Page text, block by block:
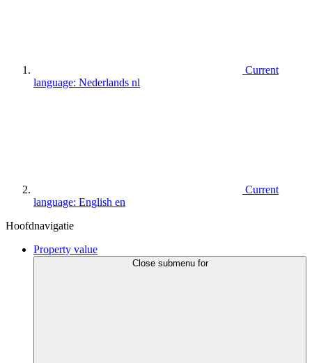
Current
language: Nederlands nl
Current
language: English en
Hoofdnavigatie
Property value
Close submenu for